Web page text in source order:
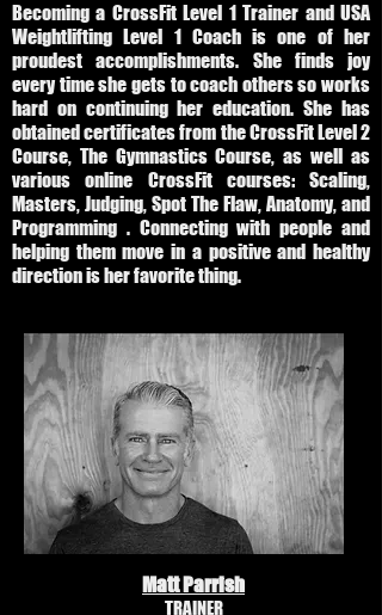
Becoming a CrossFit Level 1 Trainer and USA
Weightlifting Level 1 Coach is one of her
proudest accomplishments. She finds joy
every time she gets to coach others so works
hard on continuing her education. She has
obtained certificates from the CrossFit Level 2
Course, The Gymnastics Course, as well as
various online CrossFit courses: Scaling,
Masters, Judging, Spot The Flaw, Anatomy, and
Programming . Connecting with people and
helping them move in a positive and healthy
direction is her favorite thing.
Matt Parrish
TRAINER